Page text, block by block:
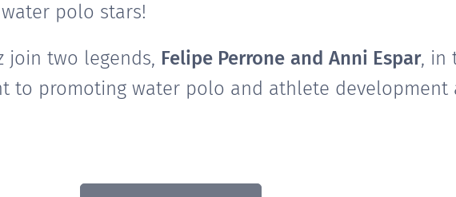
polo stars!
join two legends, Felipe Perrone and Anni Espar, in
to promoting water polo and athlete development